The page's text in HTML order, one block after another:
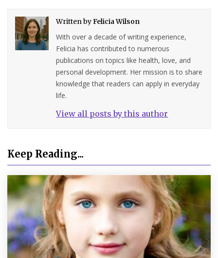
Written byFelicia Wilson
With over a decade of writing experience,
Felicia has contributed to numerous
publications on topics like health, love, and
personal development. Her mission is to share
knowledge that readers can apply in everyday
life.
View all posts by this author
Keep Reading...